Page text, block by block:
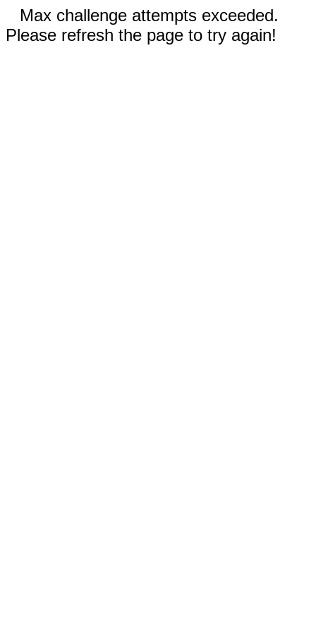
Max challenge attempts exceeded.
Please refresh the page to try again!